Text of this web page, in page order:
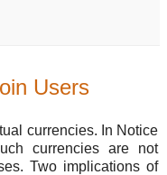
Users
currencies. In Notice
currencies are not
Two implications of